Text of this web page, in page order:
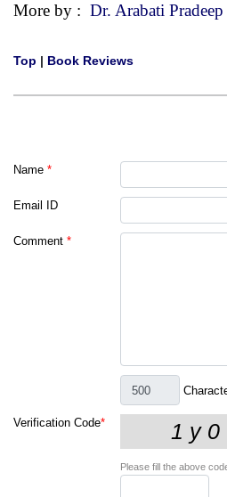
More by : Dr. Arabati
Top | Book Reviews
Name *
Email ID
Comment *
Verification Code*
Please fill the above